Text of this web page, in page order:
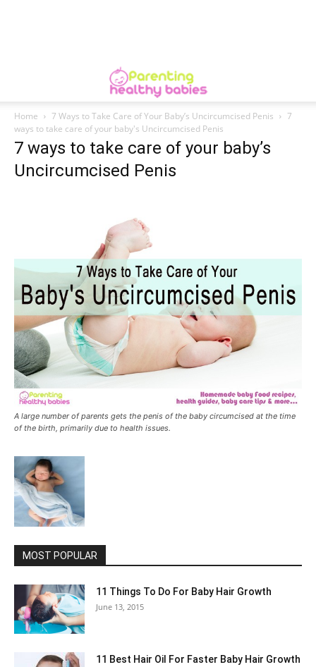
Home 7 Ways to Take Care of Your Baby’s Uncircumcised Penis
7
ways to take care of your baby's Uncircumcised Penis
7 ways to take care of your baby’s
Uncircumcised Penis
A large number of parents gets the penis of the baby circumcised at the time
of the birth, primarily due to health issues.
MOST POPULAR
11 Things To Do For Baby Hair Growth
June 13, 2015
11 Best Hair Oil For Faster Baby Hair Growth